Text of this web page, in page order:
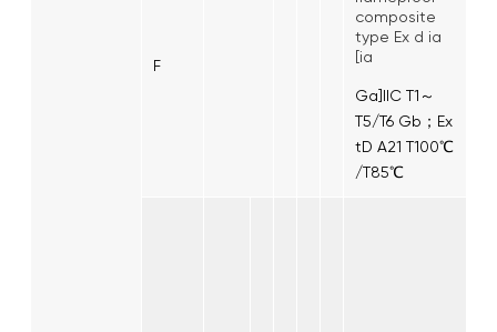
F
composite
type Ex d ia
[ia
Ga]IIC T1～
T5/T6 Gb；Ex
tD A21 T100℃
/T85℃